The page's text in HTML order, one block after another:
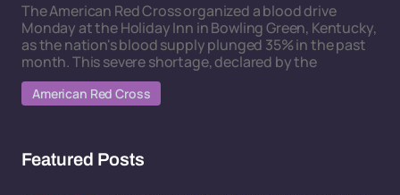
The American Red Cross organized a blood drive
Monday at the Holiday Inn in Bowling Green, Kentucky,
as the nation's blood supply plunged 35% in the past
month. This severe shortage, declared by the
American Red Cross
Featured Posts